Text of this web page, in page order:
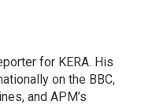
for KERA. His
on the BBC,
and APM’s